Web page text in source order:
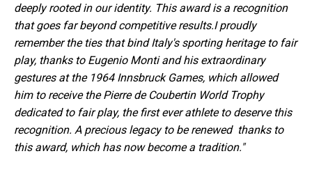
deeply rooted in our identity. This award is a recognition
that goes far beyond competitive results.I proudly
remember the ties that bind Italy's sporting heritage to fair
play, thanks to Eugenio Monti and his extraordinary
gestures at the 1964 Innsbruck Games, which allowed
him to receive the Pierre de Coubertin World Trophy
dedicated to fair play, the first ever athlete to deserve this
recognition. A precious legacy to be renewed thanks to
this award, which has now become a tradition."